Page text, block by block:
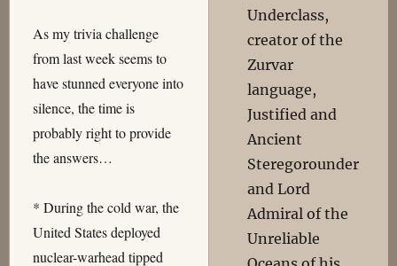
As my trivia challenge
from last week seems to
have stunned everyone into
silence, the time is
probably right to provide
the answers…
* During the cold war, the
United States deployed
nuclear-warhead tipped
Underclass,
creator of the
Zurvar
language,
Justified and
Ancient
Steregorounder
and Lord
Admiral of the
Unreliable